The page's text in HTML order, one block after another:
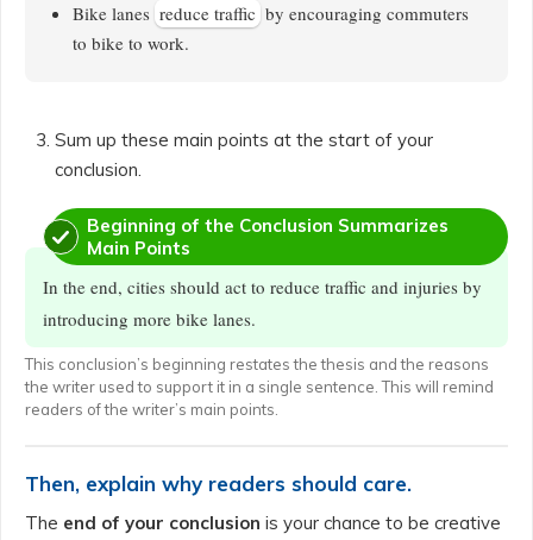
Bike lanes reduce traffic by encouraging commuters
to bike to work.
Sum up these main points at the start of your
conclusion.
Beginning of the Conclusion Summarizes
Main Points
In the end, cities should act to reduce traffic and injuries by
introducing more bike lanes.
This conclusion’s beginning restates the thesis and the reasons
the writer used to support it in a single sentence. This will remind
readers of the writer’s main points.
Then, explain why readers should care.
The end of your conclusion is your chance to be creative